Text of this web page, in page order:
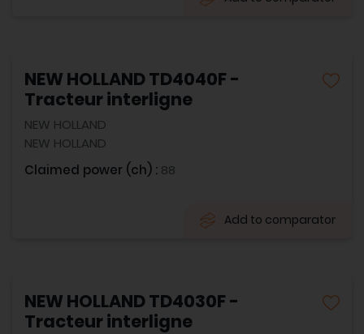
NEW HOLLAND TD4040F -
Tracteur interligne
NEW HOLLAND
NEW HOLLAND
Claimed power (ch) : 88
Add to comparator
NEW HOLLAND TD4030F -
Tracteur interligne